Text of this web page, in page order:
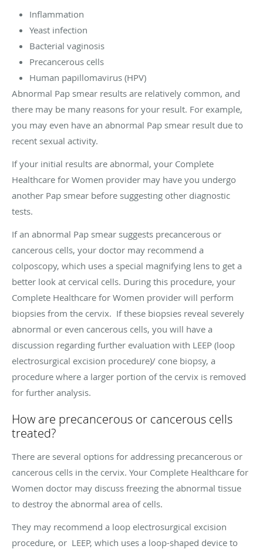
Inflammation
Yeast infection
Bacterial vaginosis
Precancerous cells
Human papillomavirus (HPV)
Abnormal Pap smear results are relatively common, and
there may be many reasons for your result. For example,
you may even have an abnormal Pap smear result due to
recent sexual activity.
If your initial results are abnormal, your Complete
Healthcare for Women provider may have you undergo
another Pap smear before suggesting other diagnostic
tests.
If an abnormal Pap smear suggests precancerous or
cancerous cells, your doctor may recommend a
colposcopy, which uses a special magnifying lens to get a
better look at cervical cells. During this procedure, your
Complete Healthcare for Women provider will perform
biopsies from the cervix. If these biopsies reveal severely
abnormal or even cancerous cells, you will have a
discussion regarding further evaluation with LEEP (loop
electrosurgical excision procedure)/ cone biopsy, a
procedure where a larger portion of the cervix is removed
for further analysis.
How are precancerous or cancerous cells
treated?
There are several options for addressing precancerous or
cancerous cells in the cervix. Your Complete Healthcare for
Women doctor may discuss freezing the abnormal tissue
to destroy the abnormal area of cells.
They may recommend a loop electrosurgical excision
procedure, or LEEP, which uses a loop-shaped device to